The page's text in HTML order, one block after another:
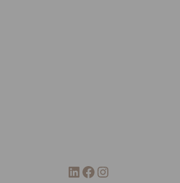
LinkedIn Facebook Instagram